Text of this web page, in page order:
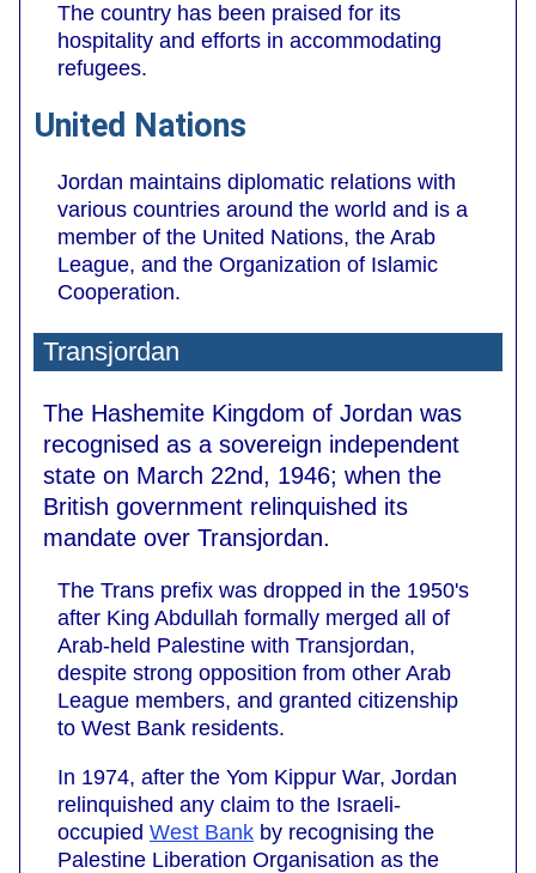
The country has been praised for its
hospitality and efforts in accommodating
refugees.
United Nations
Jordan maintains diplomatic relations with
various countries around the world and is a
member of the United Nations, the Arab
League, and the Organization of Islamic
Cooperation.
Transjordan
The Hashemite Kingdom of Jordan was
recognised as a sovereign independent
state on March 22nd, 1946; when the
British government relinquished its
mandate over Transjordan.
The Trans prefix was dropped in the 1950's
after King Abdullah formally merged all of
Arab-held Palestine with Transjordan,
despite strong opposition from other Arab
League members, and granted citizenship
to West Bank residents.
In 1974, after the Yom Kippur War, Jordan
relinquished any claim to the Israeli-
occupied West Bank by recognising the
Palestine Liberation Organisation as the